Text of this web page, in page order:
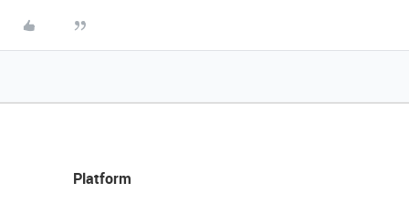
Platform